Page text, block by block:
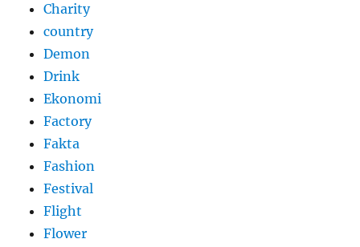
Charity
country
Demon
Drink
Ekonomi
Factory
Fakta
Fashion
Festival
Flight
Flower